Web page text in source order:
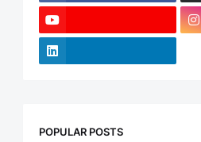
POPULAR POSTS